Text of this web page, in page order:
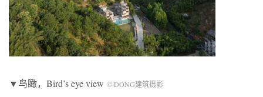
▼鸟瞰，Bird’s eye view © DONG建筑摄影